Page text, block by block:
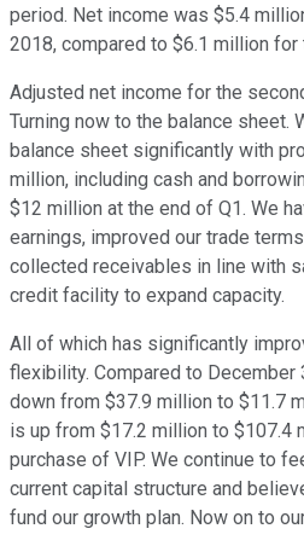
period. Net income was $5.4
2018, compared to $6.1 million
Adjusted net income for the
Turning now to the balance sheet.
balance sheet significantly with
million, including cash and
$12 million at the end of Q1. We
earnings, improved our trade
collected receivables in line with
credit facility to expand capacity.
All of which has significantly
flexibility. Compared to December
down from $37.9 million to $11.7
is up from $17.2 million to $107.4
purchase of VIP. We continue to
current capital structure and
fund our growth plan. Now on to